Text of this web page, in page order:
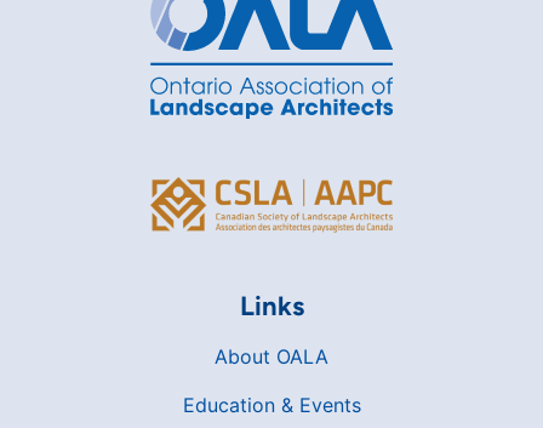
Links
About OALA
Education & Events